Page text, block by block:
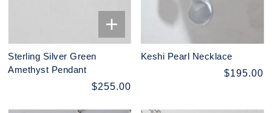
Sterling Silver Green
Amethyst Pendant
$255.00
Keshi Pearl Necklace
$195.00